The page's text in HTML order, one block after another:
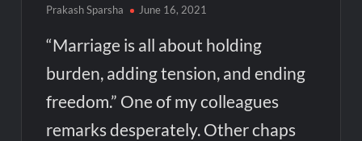
Prakash Sparsha June 16, 2021
“Marriage is all about holding
burden, adding tension, and ending
freedom.” One of my colleagues
remarks desperately. Other chaps